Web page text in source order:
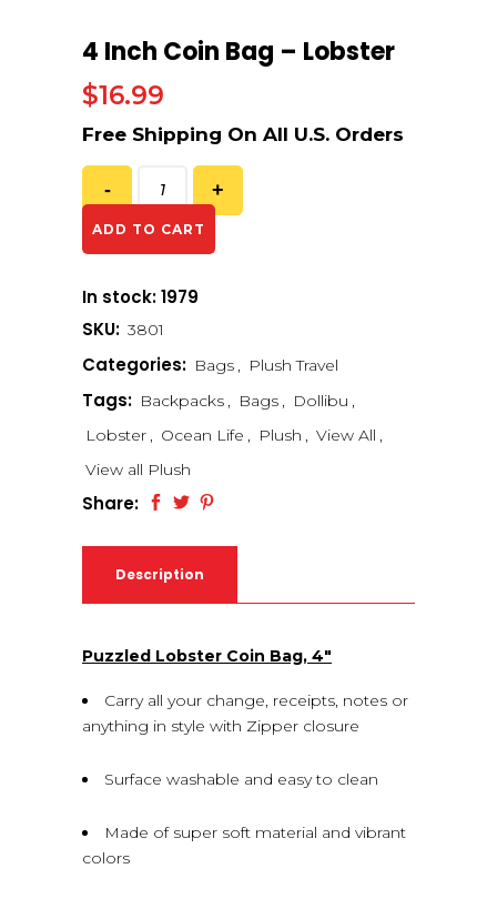
4 Inch Coin Bag – Lobster
$16.99
ADD TO CART
In stock: 1979
SKU: 3801
Categories: Bags , Plush Travel
Tags: Backpacks , Bags , Dollibu ,
Lobster , Ocean Life , Plush , View All ,
View all Plush
Share:
Description
Puzzled Lobster Coin Bag, 4″
Carry all your change, receipts, notes or
anything in style with Zipper closure
Surface washable and easy to clean
Made of super soft material and vibrant
colors